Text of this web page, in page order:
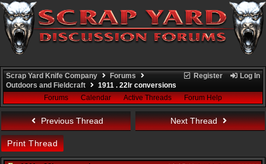
Register Log In
Scrap Yard Knife Company
Forums
Outdoors and Fieldcraft
1911 . 22lr conversions
Forums
Calendar Active Threads Forum Help
Previous Thread Next Thread
Print Thread